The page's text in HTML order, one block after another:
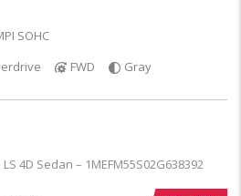
SOHC
FWD Gray